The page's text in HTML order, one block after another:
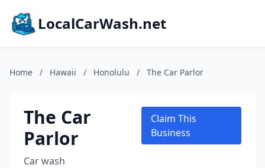
LocalCarWash.net
Home / Hawaii / Honolulu / The Car Parlor
The Car
Parlor
Car wash
Claim This
Business